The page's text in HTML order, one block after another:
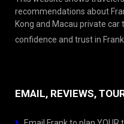
recommendations about
Kong and Macau private car
confidence and trust in
EMAIL, REVIEWS,